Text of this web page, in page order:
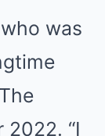
was
2022. “I